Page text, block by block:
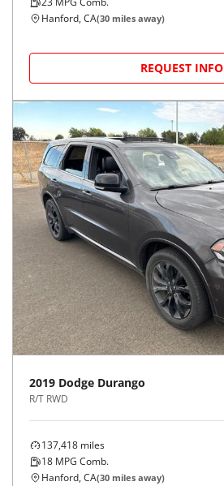
Hanford, CA(30 miles away)
REQUEST INFO
2019 Dodge Durango
R/T RWD
137,418 miles
18 MPG Comb.
Hanford, CA(30 miles away)